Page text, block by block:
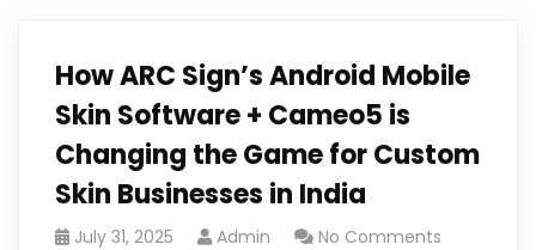
How ARC Sign’s Android Mobile
Skin Software + Cameo5 is
Changing the Game for Custom
Skin Businesses in India
July 31, 2025 Admin No Comments